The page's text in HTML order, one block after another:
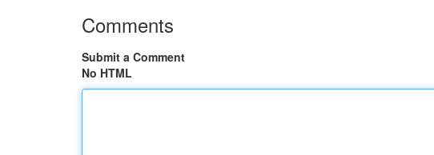
Comments
Submit a Comment
No HTML